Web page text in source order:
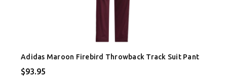
Adidas Maroon Firebird Throwback Track Suit Pant
$93.95